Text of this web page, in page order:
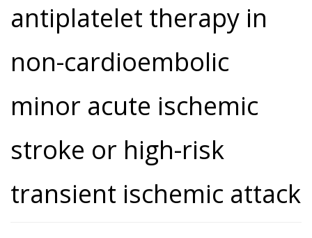
antiplatelet therapy in
non-cardioembolic
minor acute ischemic
stroke or high-risk
transient ischemic attack